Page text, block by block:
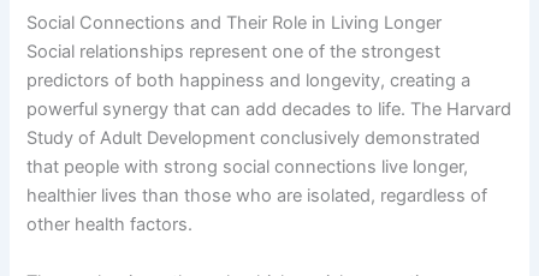
Social Connections and Their Role in Living Longer
Social relationships represent one of the strongest
predictors of both happiness and longevity, creating a
powerful synergy that can add decades to life. The Harvard
Study of Adult Development conclusively demonstrated
that people with strong social connections live longer,
healthier lives than those who are isolated, regardless of
other health factors.